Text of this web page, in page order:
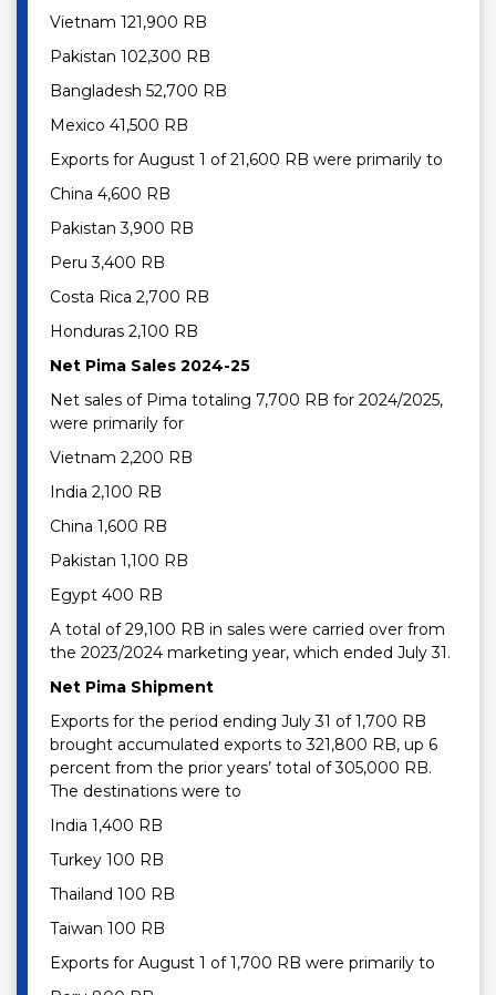
Vietnam 121,900 RB
Pakistan 102,300 RB
Bangladesh 52,700 RB
Mexico 41,500 RB
Exports for August 1 of 21,600 RB were primarily to
China 4,600 RB
Pakistan 3,900 RB
Peru 3,400 RB
Costa Rica 2,700 RB
Honduras 2,100 RB
Net Pima Sales 2024-25
Net sales of Pima totaling 7,700 RB for 2024/2025,
were primarily for
Vietnam 2,200 RB
India 2,100 RB
China 1,600 RB
Pakistan 1,100 RB
Egypt 400 RB
A total of 29,100 RB in sales were carried over from
the 2023/2024 marketing year, which ended July 31.
Net Pima Shipment
Exports for the period ending July 31 of 1,700 RB
brought accumulated exports to 321,800 RB, up 6
percent from the prior years’ total of 305,000 RB.
The destinations were to
India 1,400 RB
Turkey 100 RB
Thailand 100 RB
Taiwan 100 RB
Exports for August 1 of 1,700 RB were primarily to